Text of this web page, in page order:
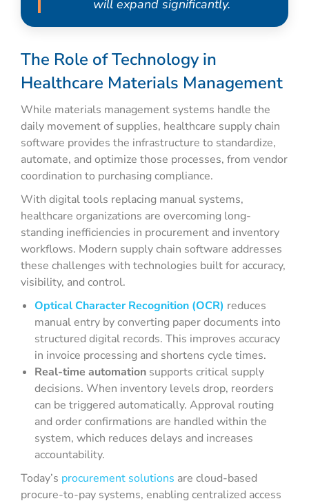
will expand significantly.
The Role of Technology in
Healthcare Materials Management
While materials management systems handle the
daily movement of supplies, healthcare supply chain
software provides the infrastructure to standardize,
automate, and optimize those processes, from vendor
coordination to purchasing compliance.
With digital tools replacing manual systems,
healthcare organizations are overcoming long-
standing inefficiencies in procurement and inventory
workflows. Modern supply chain software addresses
these challenges with technologies built for accuracy,
visibility, and control.
Optical Character Recognition (OCR) reduces
manual entry by converting paper documents into
structured digital records. This improves accuracy
in invoice processing and shortens cycle times.
Real-time automation supports critical supply
decisions. When inventory levels drop, reorders
can be triggered automatically. Approval routing
and order confirmations are handled within the
system, which reduces delays and increases
accountability.
Today’s procurement solutions are cloud-based
procure-to-pay systems, enabling centralized access